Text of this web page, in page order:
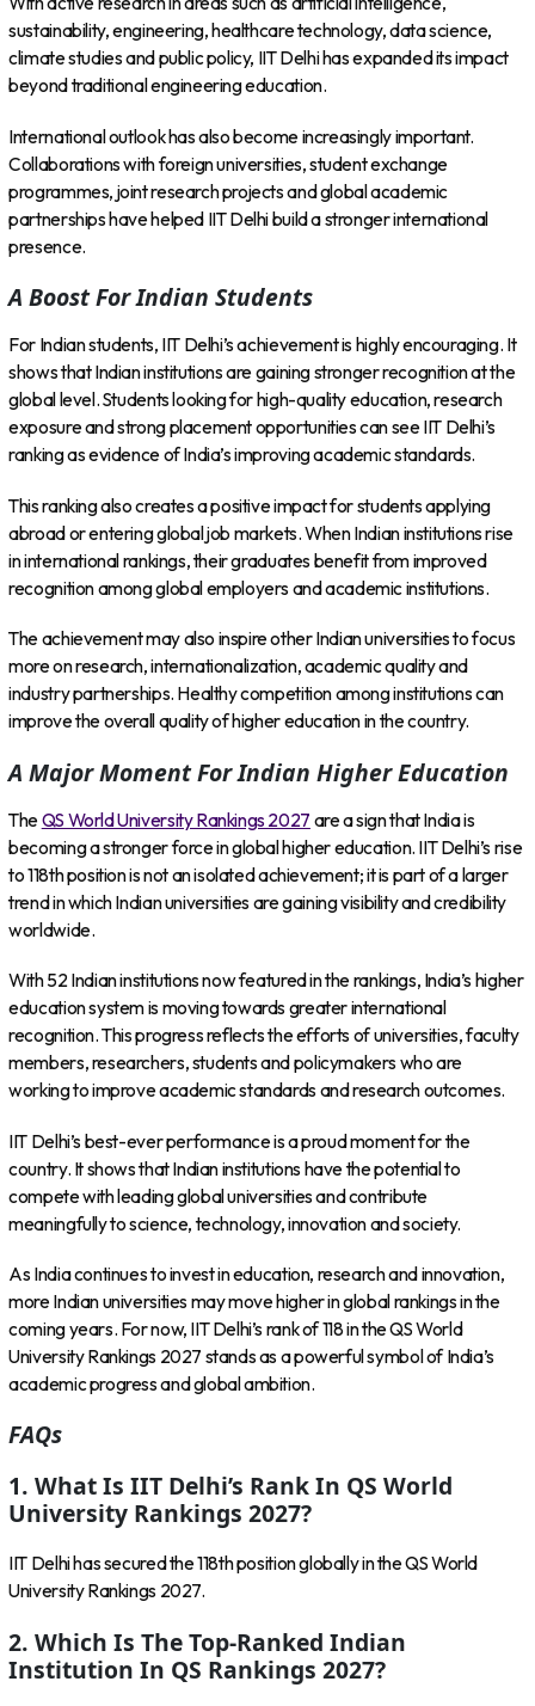
sustainability, engineering, healthcare technology, data science,
climate studies and public policy, IIT Delhi has expanded its impact
beyond traditional engineering education.
International outlook has also become increasingly important.
Collaborations with foreign universities, student exchange
programmes, joint research projects and global academic
partnerships have helped IIT Delhi build a stronger international
presence.
A Boost For Indian Students
For Indian students, IIT Delhi’s achievement is highly encouraging. It
shows that Indian institutions are gaining stronger recognition at the
global level. Students looking for high-quality education, research
exposure and strong placement opportunities can see IIT Delhi’s
ranking as evidence of India’s improving academic standards.
This ranking also creates a positive impact for students applying
abroad or entering global job markets. When Indian institutions rise
in international rankings, their graduates benefit from improved
recognition among global employers and academic institutions.
The achievement may also inspire other Indian universities to focus
more on research, internationalization, academic quality and
industry partnerships. Healthy competition among institutions can
improve the overall quality of higher education in the country.
A Major Moment For Indian Higher Education
TheQS World University Rankings 2027 are a sign that India is
becoming a stronger force in global higher education. IIT Delhi’s rise
to 118th position is not an isolated achievement; it is part of a larger
trend in which Indian universities are gaining visibility and credibility
worldwide.
With 52 Indian institutions now featured in the rankings, India’s higher
education system is moving towards greater international
recognition. This progress reflects the efforts of universities, faculty
members, researchers, students and policymakers who are
working to improve academic standards and research outcomes.
IIT Delhi’s best-ever performance is a proud moment for the
country. It shows that Indian institutions have the potential to
compete with leading global universities and contribute
meaningfully to science, technology, innovation and society.
As India continues to invest in education, research and innovation,
more Indian universities may move higher in global rankings in the
coming years. For now, IIT Delhi’s rank of 118 in the QS World
University Rankings 2027 stands as a powerful symbol of India’s
academic progress and global ambition.
FAQs
1. What Is IIT Delhi’s Rank In QS World
University Rankings 2027?
IIT Delhi has secured the 118th position globally in the QS World
University Rankings 2027.
2. Which Is The Top-Ranked Indian
Institution In QS Rankings 2027?